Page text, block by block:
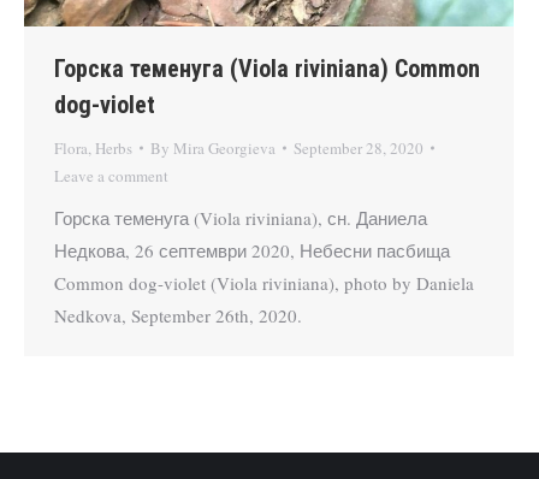
Горска теменуга (Viola riviniana) Common
dog-violet
Flora, Herbs By Mira Georgieva
September 28, 2020
Leave a comment
Горска теменуга (Viola riviniana), сн. Даниела
Недкова, 26 септември 2020, Небесни пасбища
Common dog-violet (Viola riviniana), photo by Daniela
Nedkova, September 26th, 2020.